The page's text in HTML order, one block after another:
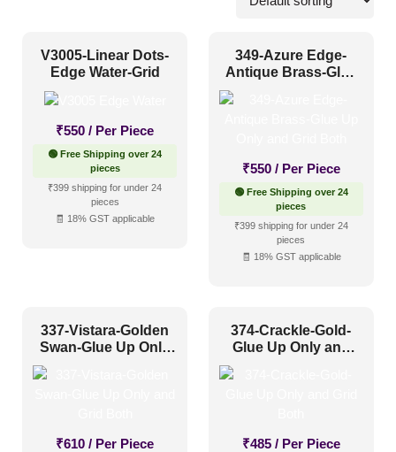
Corporate(178)
Hospitality(421)
Other(320)
Religious Places
Plain/Texture(80)
Color Type
V3005-Linear Dots-
Edge Water-Grid
₹550 / Per Piece
🟢 Free Shipping over 24
pieces
₹399 shipping for under 24
pieces
🧾 18% GST applicable
349-Azure Edge-
Antique Brass-Glue
₹550 / Per Piece
🟢 Free Shipping over 24
pieces
₹399 shipping for under 24
pieces
🧾 18% GST applicable
337-Vistara-Golden
Swan-Glue Up Only
₹610 / Per Piece
374-Crackle-Gold-
Glue Up Only and
₹485 / Per Piece